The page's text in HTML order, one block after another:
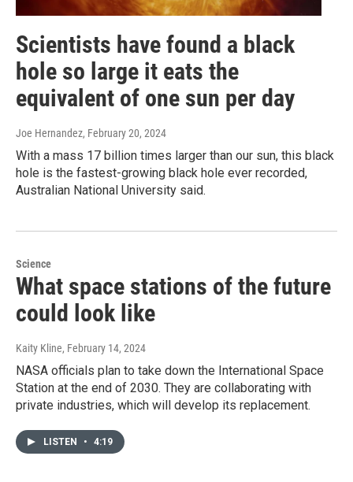
Scientists have found a black
hole so large it eats the
equivalent of one sun per day
Joe Hernandez, February 20, 2024
With a mass 17 billion times larger than our sun, this black
hole is the fastest-growing black hole ever recorded,
Australian National University said.
Science
What space stations of the future
could look like
Kaity Kline, February 14, 2024
NASA officials plan to take down the International Space
Station at the end of 2030. They are collaborating with
private industries, which will develop its replacement.
LISTEN • 4:19